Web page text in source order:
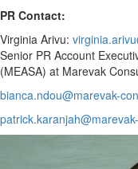
PR Contact:
Virginia Arivu:
Senior PR Account
(MEASA) at Marevak
bianca.ndou@marevak-